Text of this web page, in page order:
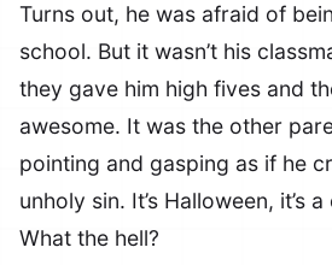
Turns out, he was afraid of
school. But it wasn’t his
they gave him high fives and
awesome. It was the other
pointing and gasping as if he
unholy sin. It’s Halloween, it’s
What the hell?